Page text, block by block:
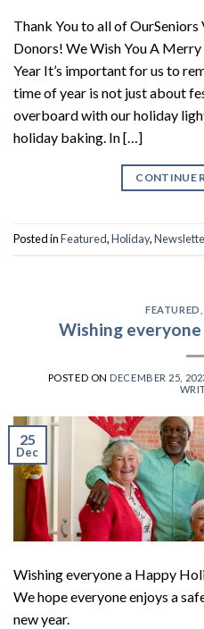
Thank You to all of OurSeniors
Donors! We Wish You A
Year It’s important for us to
time of year is not just about
overboard with our holiday
holiday baking. In […]
CONTINUE
Posted inFeatured,Holiday,
FEATURED
Wishing
POSTED ON DECEMBER 25,
25
Dec
Wishing everyone a Happy
We hope everyone enjoys a
new year.